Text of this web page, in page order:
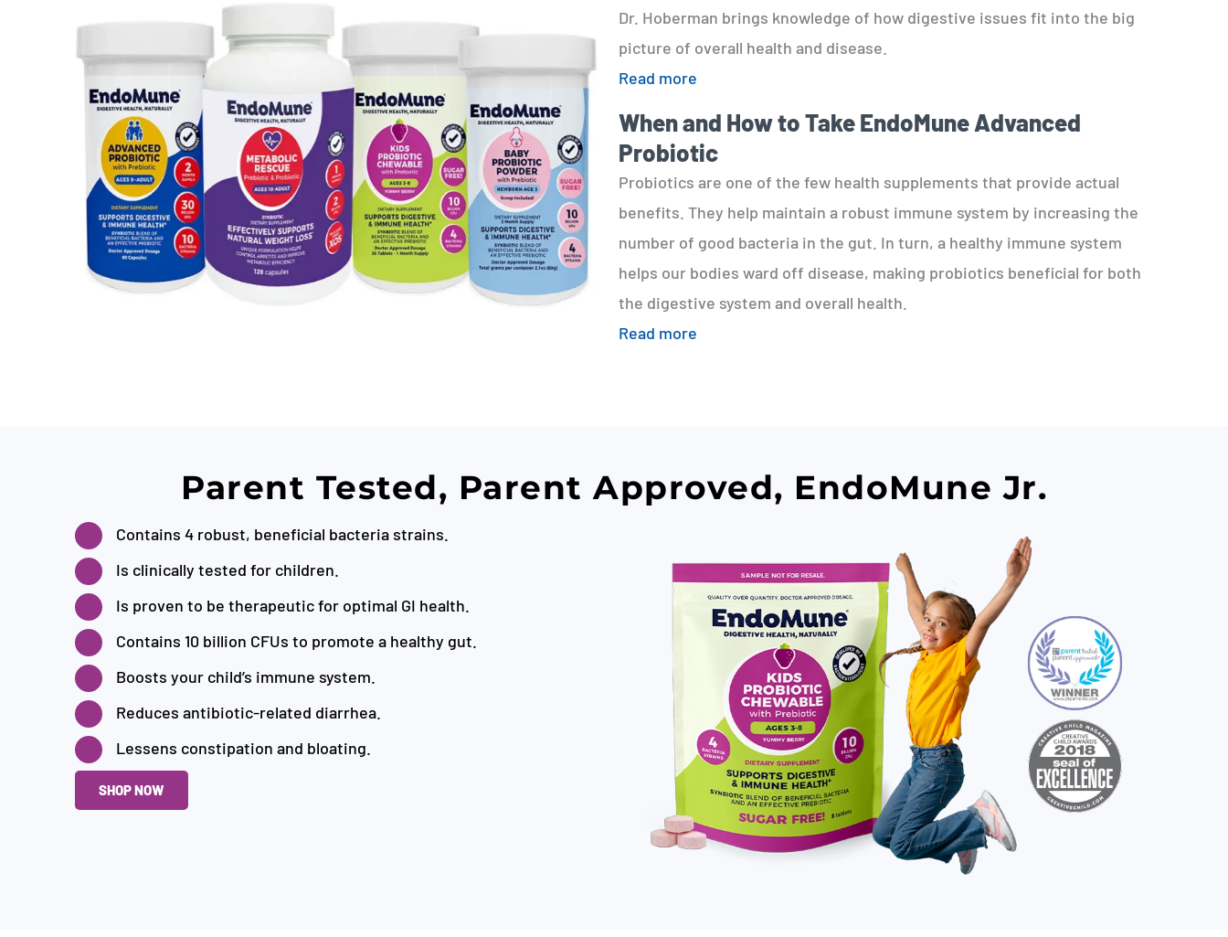
Dr. Hoberman brings knowledge of how digestive issues fit into the big
picture of overall health and disease.
Read more
When and How to Take EndoMune Advanced
Probiotic
Probiotics are one of the few health supplements that provide actual
benefits. They help maintain a robust immune system by increasing the
number of good bacteria in the gut. In turn, a healthy immune system
helps our bodies ward off disease, making probiotics beneficial for both
the digestive system and overall health.
Read more
Parent Tested, Parent Approved, EndoMune Jr.
Contains 4 robust, beneficial bacteria strains.
Is clinically tested for children.
Is proven to be therapeutic for optimal GI health.
Contains 10 billion CFUs to promote a healthy gut.
Boosts your child’s immune system.
Reduces antibiotic-related diarrhea.
Lessens constipation and bloating.
SHOP NOW